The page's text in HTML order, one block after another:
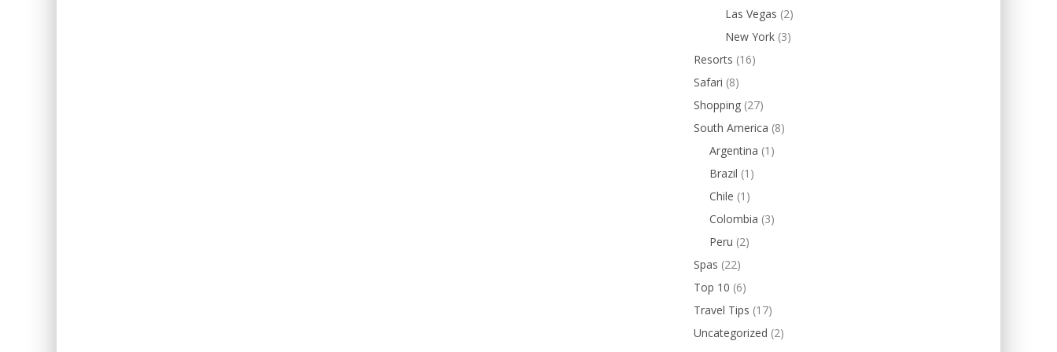
Las Vegas (2)
New York (3)
Resorts (16)
Safari (8)
Shopping (27)
South America (8)
Argentina (1)
Brazil (1)
Chile (1)
Colombia (3)
Peru (2)
Spas (22)
Top 10 (6)
Travel Tips (17)
Uncategorized (2)